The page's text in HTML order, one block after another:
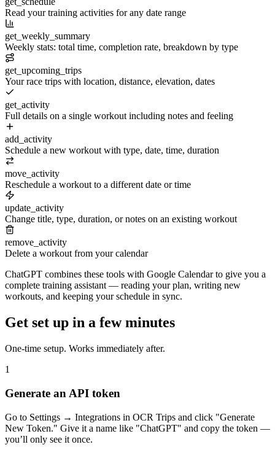
Read your training activities for any date range
get_weekly_summary
Weekly stats: total time, completion rate, breakdown by type
get_upcoming_trips
Your race trips with location, distance, elevation, dates
get_activity
Full details on a single workout including notes and feeling
add_activity
Schedule a new workout with type, date, time, duration
move_activity
Reschedule a workout to a different date or time
update_activity
Change title, type, duration, or notes on an existing workout
remove_activity
Delete a workout from your calendar
ChatGPT combines these tools with Google Calendar to give you a
complete training assistant — reading your plan, writing new
workouts, and keeping your schedule in sync.
Get set up in a few minutes
One-time setup. Works immediately after.
1
Generate an API token
Go to Settings → Integrations in OCR Trips and click "Generate
New Token." Give it a name like "ChatGPT" and copy the token —
you’ll only see it once.